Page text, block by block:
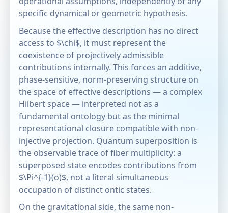
specific dynamical or geometric hypothesis.
Because the effective description has no direct
access to $\chi$, it must represent the
coexistence of projectively admissible
contributions internally. This forces an additive,
phase-sensitive, norm-preserving structure on
the space of effective descriptions — a complex
Hilbert space — interpreted not as a
fundamental ontology but as the minimal
representational closure compatible with non-
injective projection. Quantum superposition is
the observable trace of fiber multiplicity: a
superposed state encodes contributions from
$\Pi^{-1}(o)$, not a literal simultaneous
occupation of distinct ontic states.
On the gravitational side, the same non-